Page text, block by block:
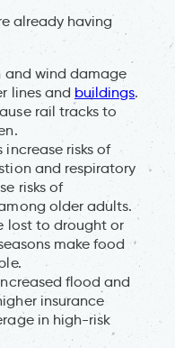
already having
and wind damage
lines and buildings.
rail tracks to
increase risks of
and respiratory
risks of
older adults.
lost to drought or
make food
flood and
insurance
in high-risk